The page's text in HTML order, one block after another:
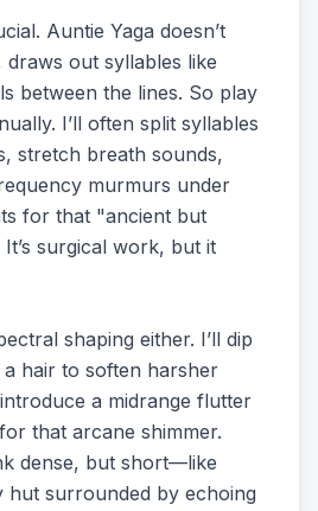
Auntie Yaga doesn’t
draws out syllables like
between the lines. So play
I’ll often split syllables
stretch breath sounds,
murmurs under
for that "ancient but
surgical work, but it
shaping either. I’ll dip
hair to soften harsher
a midrange flutter
that arcane shimmer.
dense, but short—like
hut surrounded by echoing